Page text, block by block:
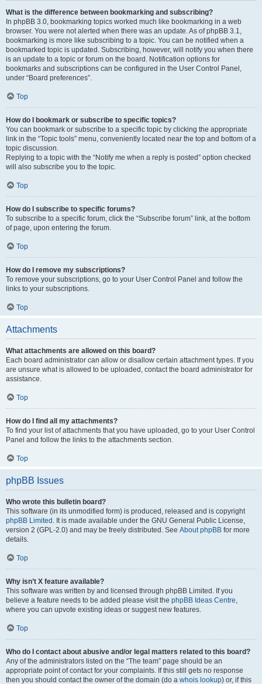
What is the difference between bookmarking and subscribing?
In phpBB 3.0, bookmarking topics worked much like bookmarking in a web
browser. You were not alerted when there was an update. As of phpBB 3.1,
bookmarking is more like subscribing to a topic. You can be notified when a
bookmarked topic is updated. Subscribing, however, will notify you when there
is an update to a topic or forum on the board. Notification options for
bookmarks and subscriptions can be configured in the User Control Panel,
under “Board preferences”.
Top
How do I bookmark or subscribe to specific topics?
You can bookmark or subscribe to a specific topic by clicking the appropriate
link in the “Topic tools” menu, conveniently located near the top and bottom of a
topic discussion.
Replying to a topic with the “Notify me when a reply is posted” option checked
will also subscribe you to the topic.
Top
How do I subscribe to specific forums?
To subscribe to a specific forum, click the “Subscribe forum” link, at the bottom
of page, upon entering the forum.
Top
How do I remove my subscriptions?
To remove your subscriptions, go to your User Control Panel and follow the
links to your subscriptions.
Top
Attachments
What attachments are allowed on this board?
Each board administrator can allow or disallow certain attachment types. If you
are unsure what is allowed to be uploaded, contact the board administrator for
assistance.
Top
How do I find all my attachments?
To find your list of attachments that you have uploaded, go to your User Control
Panel and follow the links to the attachments section.
Top
phpBB Issues
Who wrote this bulletin board?
This software (in its unmodified form) is produced, released and is copyright
phpBB Limited . It is made available under the GNU General Public License,
version 2 (GPL-2.0) and may be freely distributed. See About phpBB for more
details.
Top
Why isn’t X feature available?
This software was written by and licensed through phpBB Limited. If you
believe a feature needs to be added please visit the phpBB Ideas Centre,
where you can upvote existing ideas or suggest new features.
Top
Who do I contact about abusive and/or legal matters related to this board?
Any of the administrators listed on the “The team” page should be an
appropriate point of contact for your complaints. If this still gets no response
then you should contact the owner of the domain (do a whois lookup) or, if this